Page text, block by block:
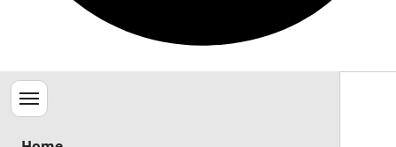
Menu